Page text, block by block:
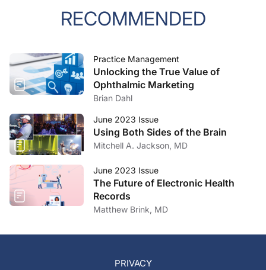
RECOMMENDED
Practice Management
Unlocking the True Value of
Ophthalmic Marketing
Brian Dahl
June 2023 Issue
Using Both Sides of the Brain
Mitchell A. Jackson, MD
June 2023 Issue
The Future of Electronic Health
Records
Matthew Brink, MD
PRIVACY